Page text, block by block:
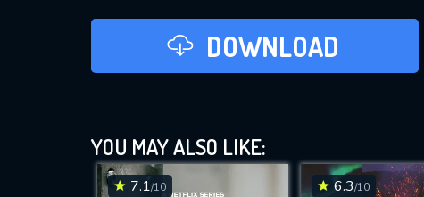
DOWNLOAD
YOU MAY ALSO LIKE:
7.1/10 6.3/10